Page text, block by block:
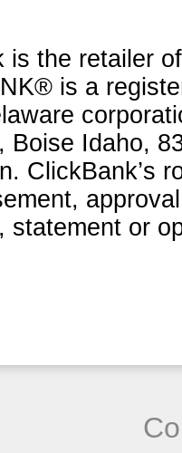
is the retailer
is a
Boise Idaho,
ClickBank’s
statement or